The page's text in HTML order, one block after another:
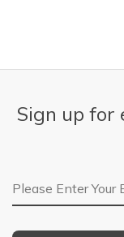
Sign up for
Email Address